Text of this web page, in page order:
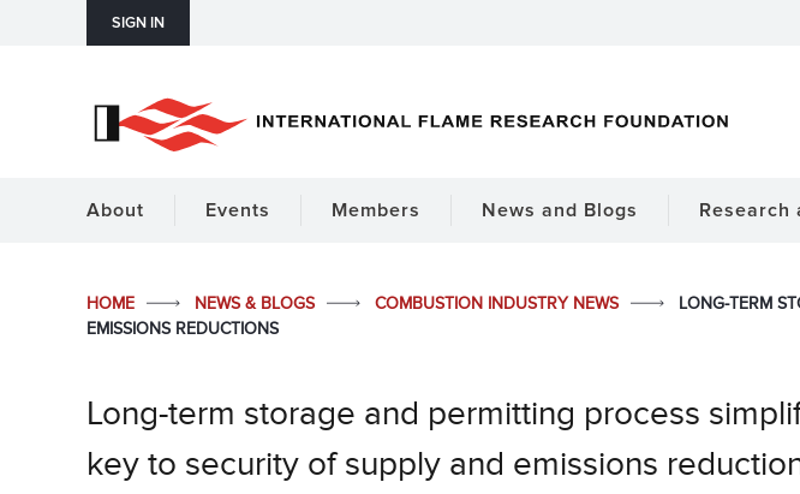
SIGN IN
About Events Members News and Blogs Research
HOME NEWS & BLOGS COMBUSTION INDUSTRY NEWS
LONG-TERM
EMISSIONS REDUCTIONS
Long-term storage and permitting process
key to security of supply and emissions